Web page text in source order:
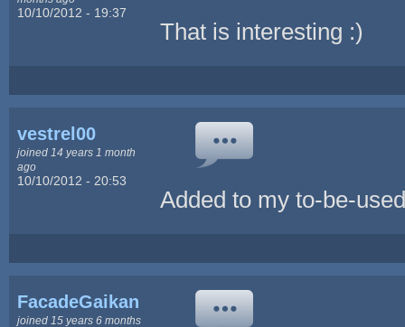
10/10/2012 - 19:37
That is interesting :)
vestrel00
joined 14 years 1 month
ago
10/10/2012 - 20:53
Added to my to-be-
FacadeGaikan
joined 15 years 6 months